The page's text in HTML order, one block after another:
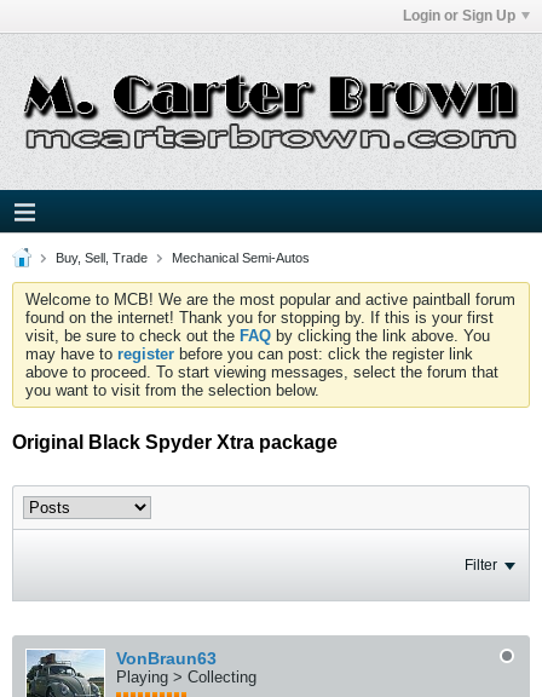
Login or Sign Up
Buy, Sell, Trade Mechanical Semi-Autos
Welcome to MCB! We are the most popular and active paintball forum
found on the internet! Thank you for stopping by. If this is your first
visit, be sure to check out the FAQ by clicking the link above. You
may have to register before you can post: click the register link
above to proceed. To start viewing messages, select the forum that
you want to visit from the selection below.
Original Black Spyder Xtra package
Filter
VonBraun63
Playing > Collecting